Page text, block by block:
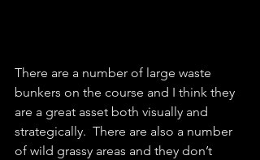
There are a number of large waste
bunkers on the course and I think they
are a great asset both visually and
strategically.  There are also a number
of wild grassy areas and they don’t